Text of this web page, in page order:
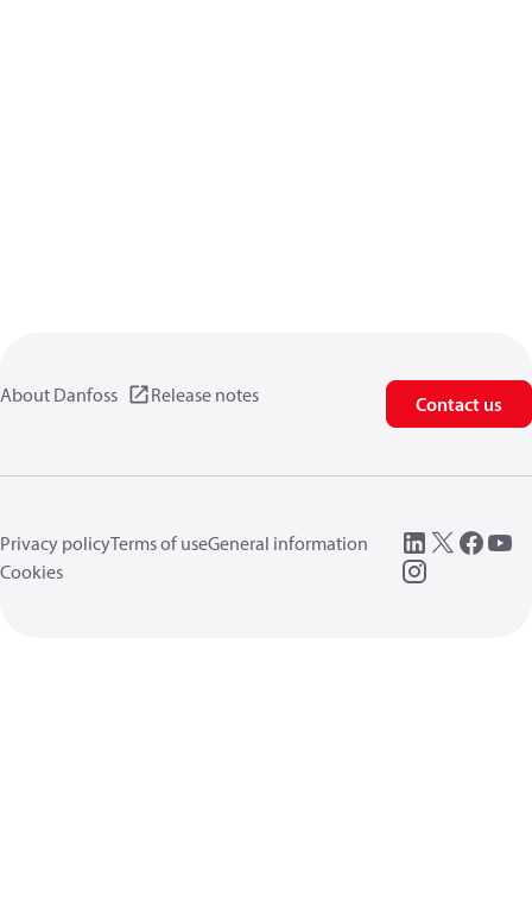
About Danfoss Release notes Contact us
Privacy policyTerms of useGeneral information
Cookies